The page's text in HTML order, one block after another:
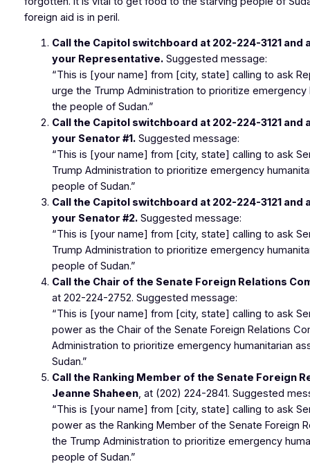
foreign aid is in peril.
Call the Capitol switchboard at 202-224-3121and
your Representative.Suggested message:
“This is [your name] from [city, state] calling to ask
urge the Trump Administration to prioritize emergency
the people of Sudan.”
Call the Capitol switchboard at 202-224-3121and
your Senator #1.Suggested message:
“This is [your name] from [city, state] calling to ask
Trump Administration to prioritize emergency
people of Sudan.”
Call the Capitol switchboard at 202-224-3121and
your Senator #2.Suggested message:
“This is [your name] from [city, state] calling to ask
Trump Administration to prioritize emergency
people of Sudan.”
Call the Chair of the Senate Foreign Relations
at 202-224-2752. Suggested message:
“This is [your name] from [city, state] calling to ask
power as the Chair of the Senate Foreign Relations
Administration to prioritize emergency humanitarian
Sudan.”
Call the Ranking Member of the Senate Foreign
Jeanne Shaheen, at (202) 224-2841. Suggested
“This is [your name] from [city, state] calling to ask
power as the Ranking Member of the Senate Foreign
the Trump Administration to prioritize emergency
people of Sudan.”